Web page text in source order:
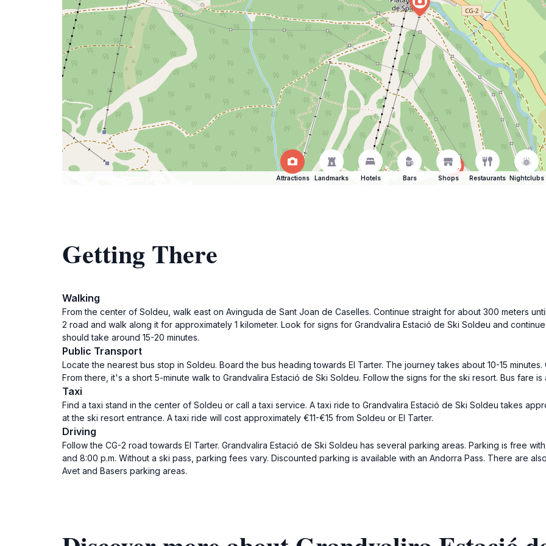
Attractions Landmarks Hotels Bars Shops Restaurants Nightclubs
Getting There
Walking
From the center of Soldeu, walk east on Avinguda de Sant Joan de Caselles. Continue straight for about 300 meters
2 road and walk along it for approximately 1 kilometer. Look for signs for Grandvalira Estació de Ski Soldeu and
should take around 15-20 minutes.
Public Transport
Locate the nearest bus stop in Soldeu. Board the bus heading towards El Tarter. The journey takes about 10-15
From there, it's a short 5-minute walk to Grandvalira Estació de Ski Soldeu. Follow the signs for the ski resort. Bus fare
Taxi
Find a taxi stand in the center of Soldeu or call a taxi service. A taxi ride to Grandvalira Estació de Ski Soldeu takes
at the ski resort entrance. A taxi ride will cost approximately €11-€15 from Soldeu or El Tarter.
Driving
Follow the CG-2 road towards El Tarter. Grandvalira Estació de Ski Soldeu has several parking areas. Parking is free
and 8:00 p.m. Without a ski pass, parking fees vary. Discounted parking is available with an Andorra Pass. There are
Avet and Basers parking areas.